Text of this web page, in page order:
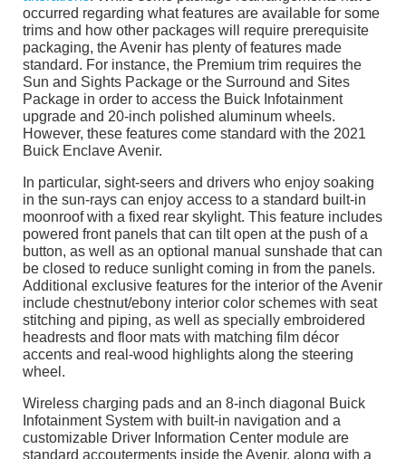
occurred regarding what features are available for some
trims and how other packages will require prerequisite
packaging, the Avenir has plenty of features made
standard. For instance, the Premium trim requires the
Sun and Sights Package or the Surround and Sites
Package in order to access the Buick Infotainment
upgrade and 20-inch polished aluminum wheels.
However, these features come standard with the 2021
Buick Enclave Avenir.
In particular, sight-seers and drivers who enjoy soaking
in the sun-rays can enjoy access to a standard built-in
moonroof with a fixed rear skylight. This feature includes
powered front panels that can tilt open at the push of a
button, as well as an optional manual sunshade that can
be closed to reduce sunlight coming in from the panels.
Additional exclusive features for the interior of the Avenir
include chestnut/ebony interior color schemes with seat
stitching and piping, as well as specially embroidered
headrests and floor mats with matching film décor
accents and real-wood highlights along the steering
wheel.
Wireless charging pads and an 8-inch diagonal Buick
Infotainment System with built-in navigation and a
customizable Driver Information Center module are
standard accouterments inside the Avenir, along with a